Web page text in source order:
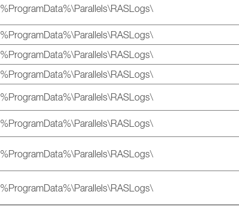
%ProgramData%\Parallels\RASLogs\
%ProgramData%\Parallels\RASLogs\
%ProgramData%\Parallels\RASLogs\
%ProgramData%\Parallels\RASLogs\
%ProgramData%\Parallels\RASLogs\
%ProgramData%\Parallels\RASLogs\
%ProgramData%\Parallels\RASLogs\
%ProgramData%\Parallels\RASLogs\